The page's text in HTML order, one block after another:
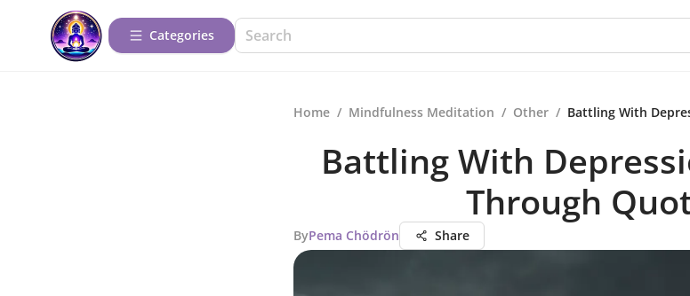
Categories
Home / Mindfulness Meditation / Other / Battling With
Battling With
Through
ByPema Chödrön Share